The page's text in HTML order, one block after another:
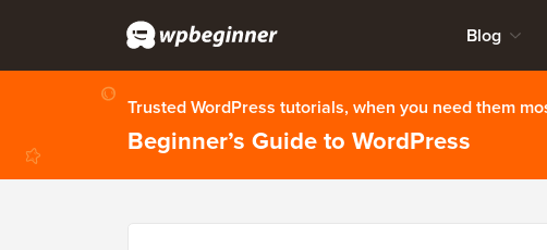
Blog
Trusted WordPress tutorials, when you need them
Beginner’s Guide to WordPress